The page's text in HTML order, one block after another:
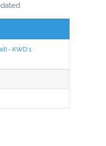
- KWD 1